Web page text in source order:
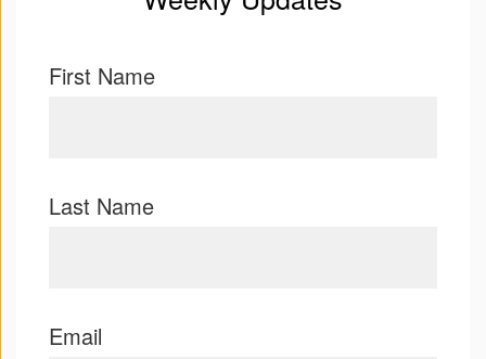
First Name
Last Name
Email